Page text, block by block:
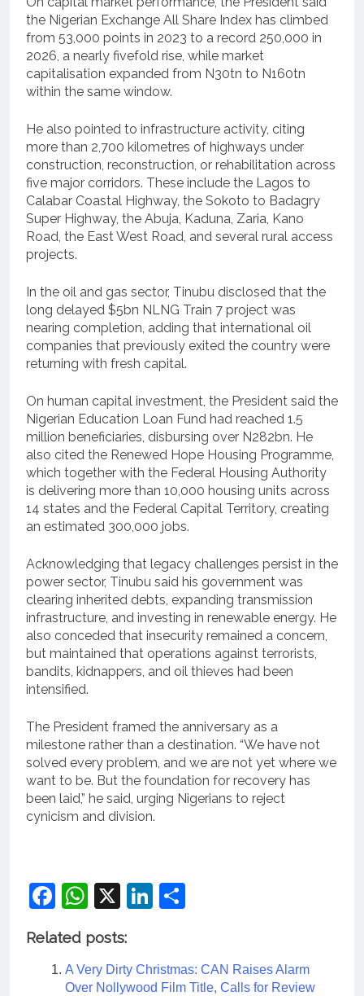
the Nigerian Exchange All Share Index has climbed
from 53,000 points in 2023 to a record 250,000 in
2026, a nearly fivefold rise, while market
capitalisation expanded from N30tn to N160tn
within the same window.
He also pointed to infrastructure activity, citing
more than 2,700 kilometres of highways under
construction, reconstruction, or rehabilitation across
five major corridors. These include the Lagos to
Calabar Coastal Highway, the Sokoto to Badagry
Super Highway, the Abuja, Kaduna, Zaria, Kano
Road, the East West Road, and several rural access
projects.
In the oil and gas sector, Tinubu disclosed that the
long delayed $5bn NLNG Train 7 project was
nearing completion, adding that international oil
companies that previously exited the country were
returning with fresh capital.
On human capital investment, the President said the
Nigerian Education Loan Fund had reached 1.5
million beneficiaries, disbursing over N282bn. He
also cited the Renewed Hope Housing Programme,
which together with the Federal Housing Authority
is delivering more than 10,000 housing units across
14 states and the Federal Capital Territory, creating
an estimated 300,000 jobs.
Acknowledging that legacy challenges persist in the
power sector, Tinubu said his government was
clearing inherited debts, expanding transmission
infrastructure, and investing in renewable energy. He
also conceded that insecurity remained a concern,
but maintained that operations against terrorists,
bandits, kidnappers, and oil thieves had been
intensified.
The President framed the anniversary as a
milestone rather than a destination. “We have not
solved every problem, and we are not yet where we
want to be. But the foundation for recovery has
been laid,” he said, urging Nigerians to reject
cynicism and division.
Facebook
WhatsApp
X LinkedIn
Related posts:
A Very Dirty Christmas: CAN Raises Alarm
Over Nollywood Film Title, Calls for Review